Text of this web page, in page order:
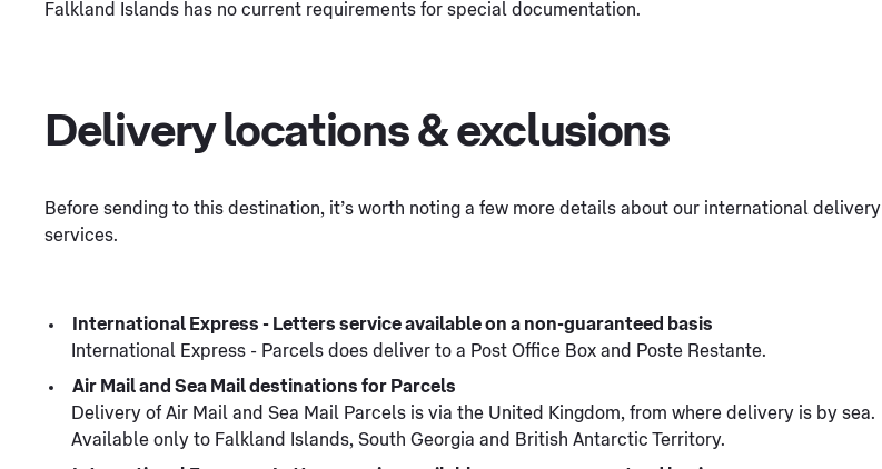
Falkland Islands has no current requirements for special documentation.
Delivery locations & exclusions
Before sending to this destination, it’s worth noting a few more details about our international delivery
services.
International Express - Letters service available on a non-guaranteed basis
International Express - Parcels does deliver to a Post Office Box and Poste Restante.
Air Mail and Sea Mail destinations for Parcels
Delivery of Air Mail and Sea Mail Parcels is via the United Kingdom, from where delivery is by sea.
Available only to Falkland Islands, South Georgia and British Antarctic Territory.